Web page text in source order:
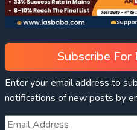
Subscribe For
Enter your email address to
notifications of new posts by